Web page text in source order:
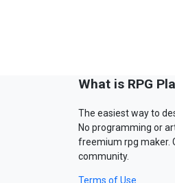
What is RPG
The easiest way to
No programming or
freemium rpg maker.
community.
Terms of Use